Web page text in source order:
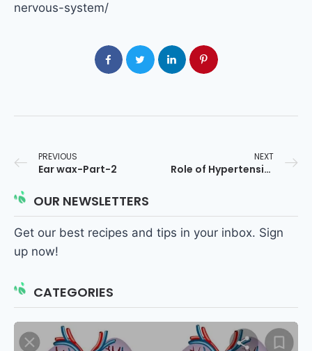
nervous-system/
PREVIOUS
Ear wax-Part-2
NEXT
Role of Hypertension in the Genesis of Heart Diseases
OUR NEWSLETTERS
Get our best recipes and tips in your inbox. Sign
up now!
CATEGORIES